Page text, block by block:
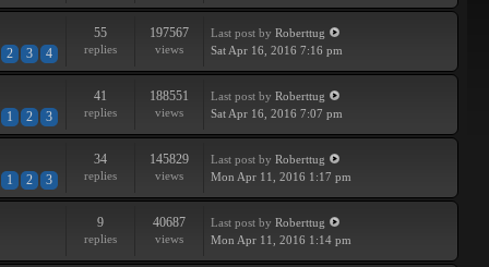
2 3 4
55
replies
197567
views
Last post by Roberttug
Sat Apr 16, 2016 7:16 pm
1 2 3
41
replies
188551
views
Last post by Roberttug
Sat Apr 16, 2016 7:07 pm
1 2 3
34
replies
145829
views
Last post by Roberttug
Mon Apr 11, 2016 1:17 pm
9
replies
40687
views
Last post by Roberttug
Mon Apr 11, 2016 1:14 pm